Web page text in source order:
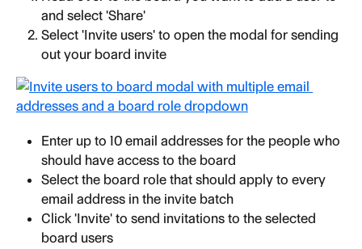
and select 'Share'
Select 'Invite users' to open the modal for sending
out your board invite
Enter up to 10 email addresses for the people who
should have access to the board
Select the board role that should apply to every
email address in the invite batch
Click 'Invite' to send invitations to the selected
board users